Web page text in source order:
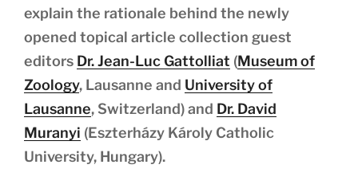
explain the rationale behind the newly
opened topical article collection guest
editors Dr. Jean-Luc Gattolliat (Museum of
Zoology, Lausanne and University of
Lausanne, Switzerland) and Dr. David
Muranyi (Eszterházy Károly Catholic
University, Hungary).